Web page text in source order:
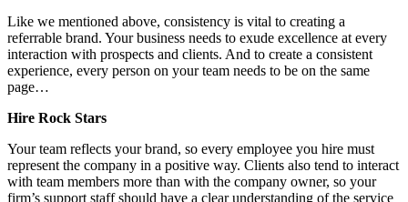
Like we mentioned above, consistency is vital to creating a
referrable brand. Your business needs to exude excellence at every
interaction with prospects and clients. And to create a consistent
experience, every person on your team needs to be on the same
page…
Hire Rock Stars
Your team reflects your brand, so every employee you hire must
represent the company in a positive way. Clients also tend to interact
with team members more than with the company owner, so your
firm’s support staff should have a clear understanding of the service